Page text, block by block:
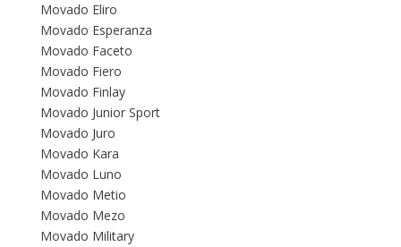
Movado Eliro
Movado Esperanza
Movado Faceto
Movado Fiero
Movado Finlay
Movado Junior Sport
Movado Juro
Movado Kara
Movado Luno
Movado Metio
Movado Mezo
Movado Military